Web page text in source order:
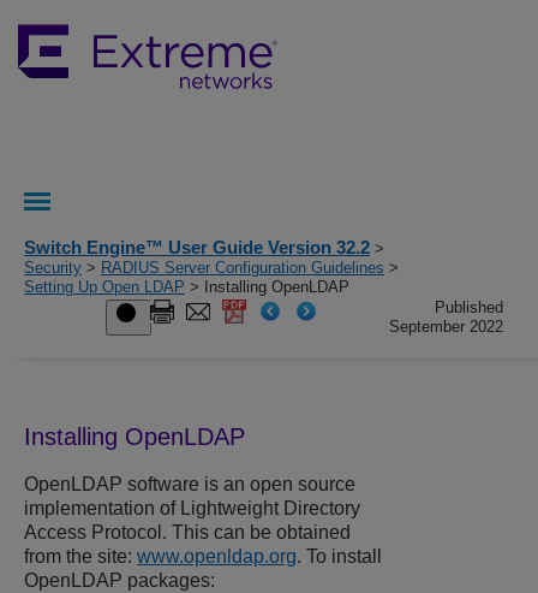
Switch Engine™ User Guide Version 32.2 >
Security > RADIUS Server Configuration Guidelines >
Setting Up Open LDAP > Installing OpenLDAP
Published
September 2022
Installing OpenLDAP
OpenLDAP software is an open source
implementation of Lightweight Directory
Access Protocol. This can be obtained
from the site: www.openldap.org. To install
OpenLDAP packages: